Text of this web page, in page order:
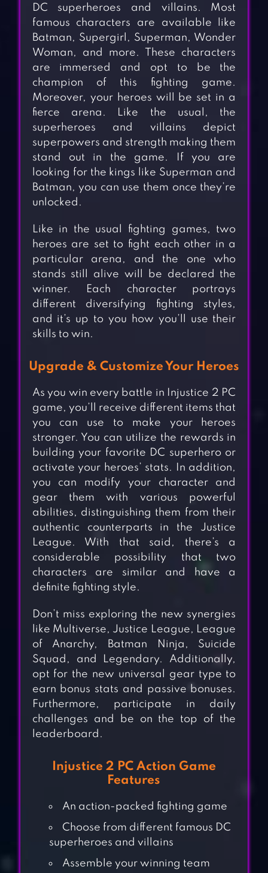
DC superheroes and villains. Most
famous characters are available like
Batman, Supergirl, Superman, Wonder
Woman, and more. These characters
are immersed and opt to be the
champion of this fighting game.
Moreover, your heroes will be set in a
fierce arena. Like the usual, the
superheroes and villains depict
superpowers and strength making them
stand out in the game. If you are
looking for the kings like Superman and
Batman, you can use them once they’re
unlocked.
Like in the usual fighting games, two
heroes are set to fight each other in a
particular arena, and the one who
stands still alive will be declared the
winner. Each character portrays
different diversifying fighting styles,
and it’s up to you how you’ll use their
skills to win.
Upgrade & Customize Your Heroes
As you win every battle in Injustice 2 PC
game, you’ll receive different items that
you can use to make your heroes
stronger. You can utilize the rewards in
building your favorite DC superhero or
activate your heroes’ stats. In addition,
you can modify your character and
gear them with various powerful
abilities, distinguishing them from their
authentic counterparts in the Justice
League. With that said, there’s a
considerable possibility that two
characters are similar and have a
definite fighting style.
Don’t miss exploring the new synergies
like Multiverse, Justice League, League
of Anarchy, Batman Ninja, Suicide
Squad, and Legendary. Additionally,
opt for the new universal gear type to
earn bonus stats and passive bonuses.
Furthermore, participate in daily
challenges and be on the top of the
leaderboard.
Injustice 2 PC Action Game
Features
An action-packed fighting game
Choose from different famous DC
superheroes and villains
Assemble your winning team